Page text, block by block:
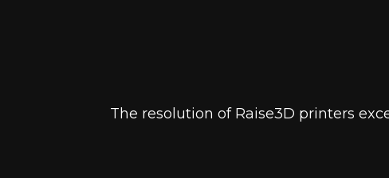
The resolution of Raise3D printers